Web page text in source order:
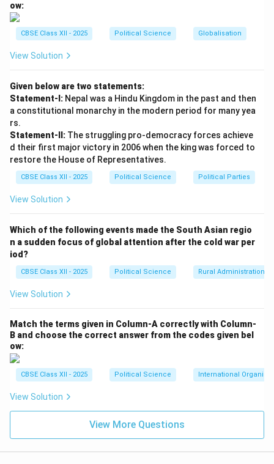
but Statement-II is true.
Download Solution in PDF
ow:
CBSE Class XII - 2025 Political Science Globalisation
View Solution
Given below are two statements:
Statement-I: Nepal was a Hindu Kingdom in the past and then
a constitutional monarchy in the modern period for many yea
rs.
Statement-II: The struggling pro-democracy forces achieve
d their first major victory in 2006 when the king was forced to
restore the House of Representatives.
CBSE Class XII - 2025 Political Science Political Parties
View Solution
Which of the following events made the South Asian regio
n a sudden focus of global attention after the cold war per
iod?
CBSE Class XII - 2025 Political Science Rural Administration
View Solution
Match the terms given in Column-A correctly with Column-
B and choose the correct answer from the codes given bel
ow:
CBSE Class XII - 2025 Political Science International
View Solution
View More Questions